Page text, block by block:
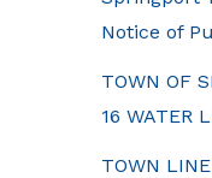
Notice of
TOWN OF
16 WATER
TOWN